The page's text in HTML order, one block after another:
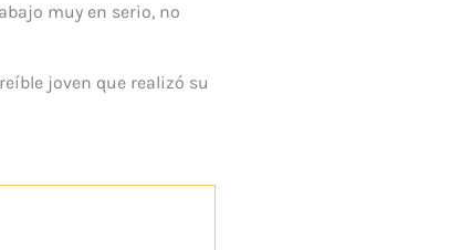
muy en serio, no
joven que realizó su